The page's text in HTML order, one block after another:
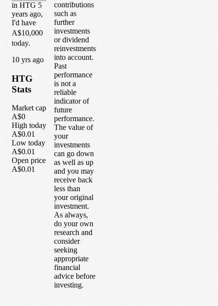
in HTG 5
years ago,
I'd have
A$10,000
today.
10 yrs ago
HTG
Stats
Market cap
A$0
High today
A$0.01
Low today
A$0.01
Open price
A$0.01
contributions
such as
further
investments
or dividend
reinvestments
into account.
Past
performance
is not a
reliable
indicator of
future
performance.
The value of
your
investments
can go down
as well as up
and you may
receive back
less than
your original
investment.
As always,
do your own
research and
consider
seeking
appropriate
financial
advice before
investing.